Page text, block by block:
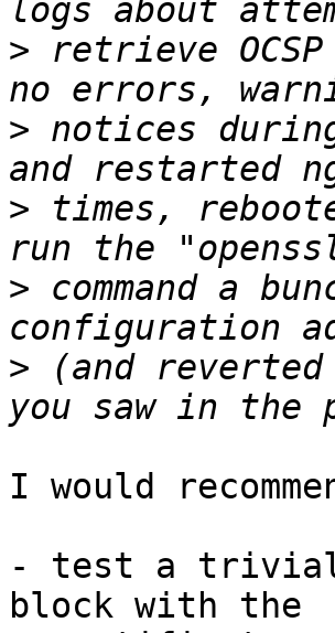
> retrieve
> notices
> times,
> command a
> (and
I would
- test a trivial
block with the